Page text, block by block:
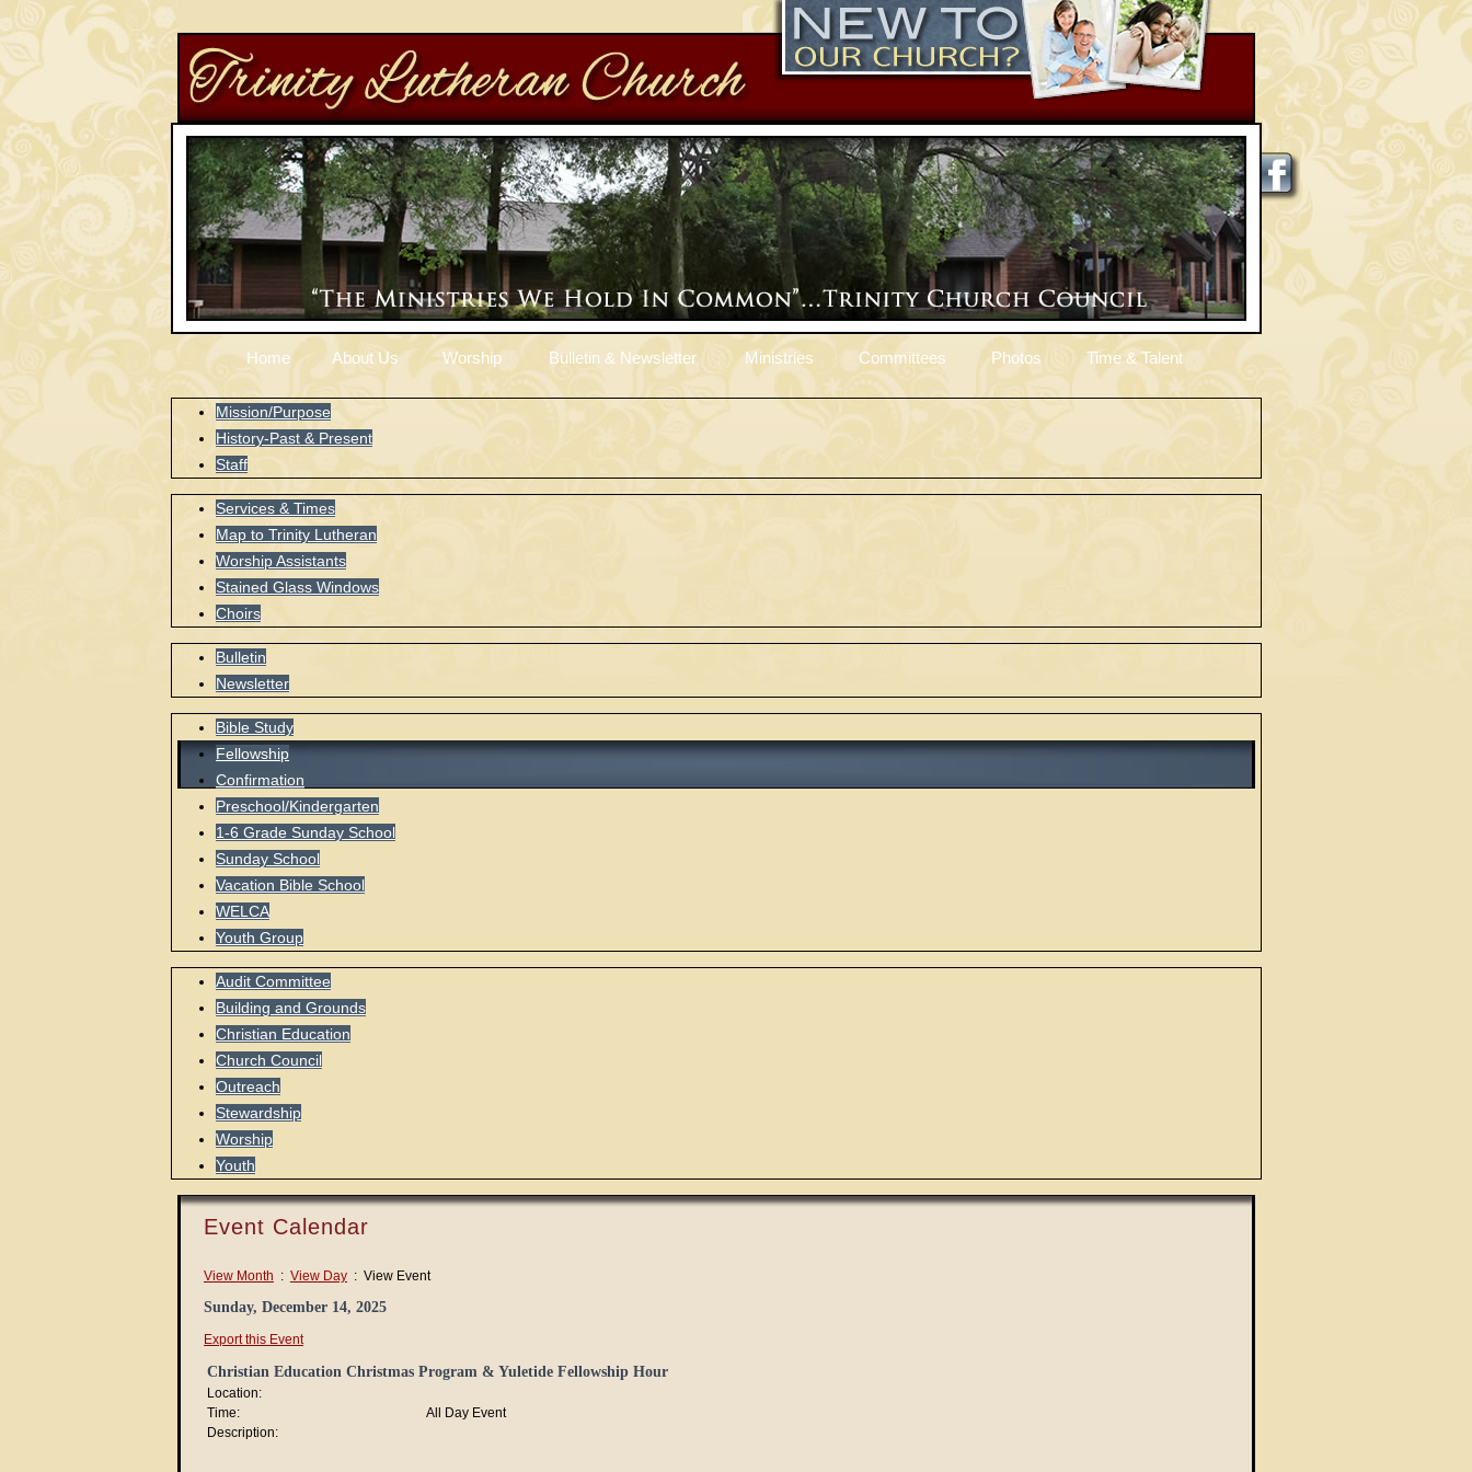
Home About Us Worship Bulletin & Newsletter Ministries Committees Photos Time & Talent
Mission/Purpose
History-Past & Present
Staff
Services & Times
Map to Trinity Lutheran
Worship Assistants
Stained Glass Windows
Choirs
Bulletin
Newsletter
Bible Study
Fellowship
Confirmation
Preschool/Kindergarten
1-6 Grade Sunday School
Sunday School
Vacation Bible School
WELCA
Youth Group
Audit Committee
Building and Grounds
Christian Education
Church Council
Outreach
Stewardship
Worship
Youth
Event Calendar
View Month : View Day : View Event
Sunday, December 14, 2025
Export this Event
Christian Education Christmas Program & Yuletide Fellowship Hour
Location:
Time:
All Day Event
Description: